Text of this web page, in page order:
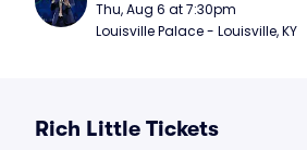
Thu, Aug 6 at 7:30pm
Louisville Palace - Louisville, KY
Rich Little Tickets